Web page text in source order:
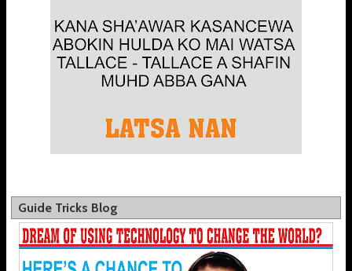
Guide Tricks Blog